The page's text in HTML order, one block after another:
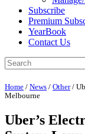
Subscribe
Premium
YearBook
Contact Us
Home / News / Other/
Melbourne
Uber’s